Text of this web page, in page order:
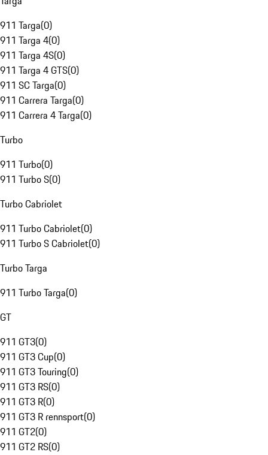
911 Targa(0)
911 Targa 4(0)
911 Targa 4S(0)
911 Targa 4 GTS(0)
911 SC Targa(0)
911 Carrera Targa(0)
911 Carrera 4 Targa(0)
Turbo
911 Turbo(0)
911 Turbo S(0)
Turbo Cabriolet
911 Turbo Cabriolet(0)
911 Turbo S Cabriolet(0)
Turbo Targa
911 Turbo Targa(0)
GT
911 GT3(0)
911 GT3 Cup(0)
911 GT3 Touring(0)
911 GT3 RS(0)
911 GT3 R(0)
911 GT3 R rennsport(0)
911 GT2(0)
911 GT2 RS(0)